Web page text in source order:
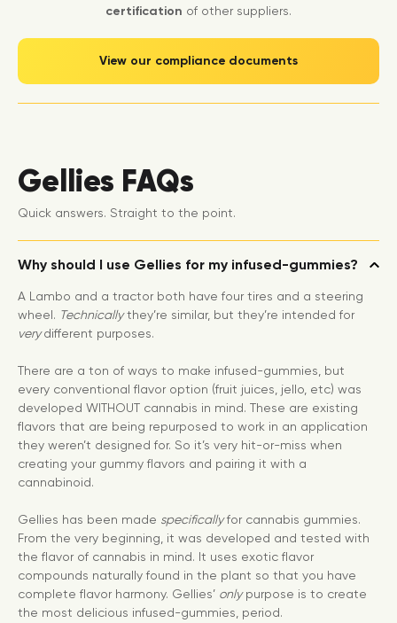
certification of other suppliers.
View our compliance documents
Gellies FAQs
Quick answers. Straight to the point.
Why should I use Gellies for my infused-gummies?
A Lambo and a tractor both have four tires and a steering
wheel. Technicallythey’re similar, but they’re intended for
verydifferent purposes.
There are a ton of ways to make infused-gummies, but
every conventional flavor option (fruit juices, jello, etc) was
developed WITHOUT cannabis in mind. These are existing
flavors that are being repurposed to work in an application
they weren’t designed for. So it’s very hit-or-miss when
creating your gummy flavors and pairing it with a
cannabinoid.
Gellies has been made specificallyfor cannabis gummies.
From the very beginning, it was developed and tested with
the flavor of cannabis in mind. It uses exotic flavor
compounds naturally found in the plant so that you have
complete flavor harmony. Gellies’ onlypurpose is to create
the most delicious infused-gummies, period.